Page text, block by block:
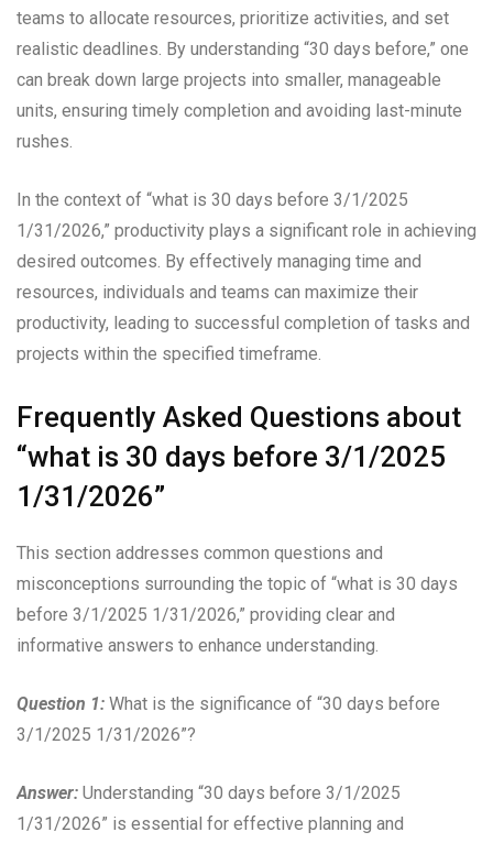
teams to allocate resources, prioritize activities, and set
realistic deadlines. By understanding “30 days before,” one
can break down large projects into smaller, manageable
units, ensuring timely completion and avoiding last-minute
rushes.
In the context of “what is 30 days before 3/1/2025
1/31/2026,” productivity plays a significant role in achieving
desired outcomes. By effectively managing time and
resources, individuals and teams can maximize their
productivity, leading to successful completion of tasks and
projects within the specified timeframe.
Frequently Asked Questions about
“what is 30 days before 3/1/2025
1/31/2026”
This section addresses common questions and
misconceptions surrounding the topic of “what is 30 days
before 3/1/2025 1/31/2026,” providing clear and
informative answers to enhance understanding.
Question 1: What is the significance of “30 days before
3/1/2025 1/31/2026”?
Answer: Understanding “30 days before 3/1/2025
1/31/2026” is essential for effective planning and